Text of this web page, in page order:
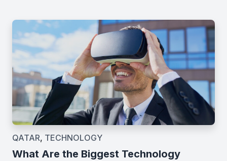
QATAR, TECHNOLOGY
What Are the Biggest Technology